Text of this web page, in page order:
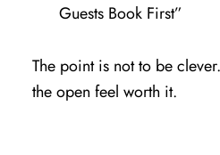
Guests Book First”
The point is not to be
the open feel worth it.